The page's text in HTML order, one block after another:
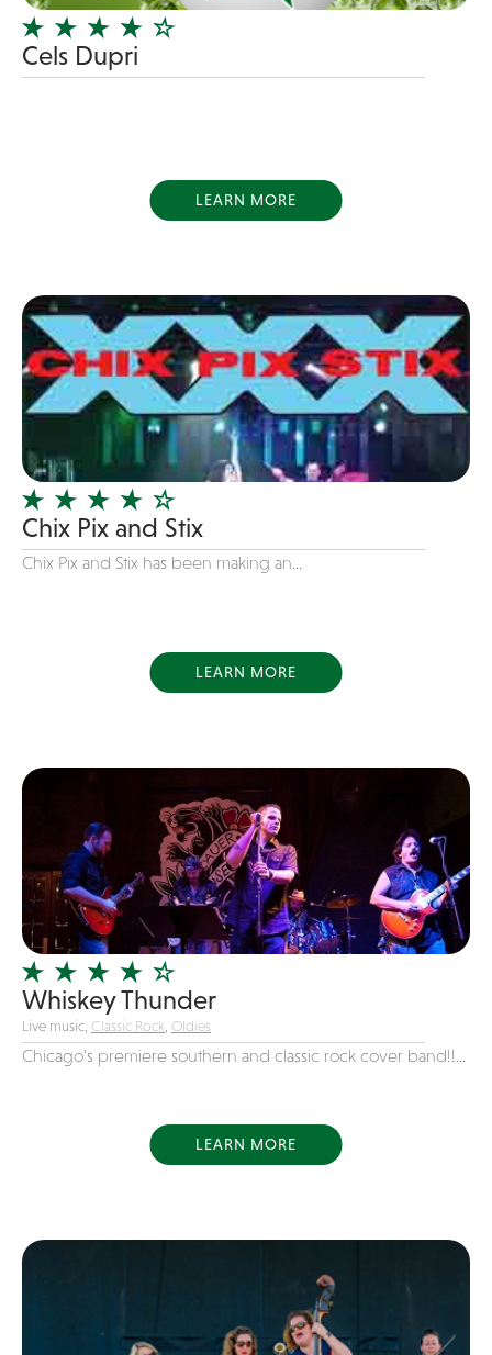
Caricaturists
Celebrity Impersonator
Celebrity Impersonators
Classic Rock
Country
Cover
COVID
Dance
DJ's
Duo
Electronic
Event Production
Face Painter
Fusion
Game Shows
Girl Band
Glam Rock
Glitter Tattoos
Gospel
Grunge
Hard Rock
House Music
Inflatables
Cels Dupri
LEARN MORE
Chix Pix and Stix
Chix Pix and Stix has been making an...
LEARN MORE
Whiskey Thunder
Live music, Classic Rock Oldies
Chicago's premiere southern and classic rock cover band!!...
LEARN MORE